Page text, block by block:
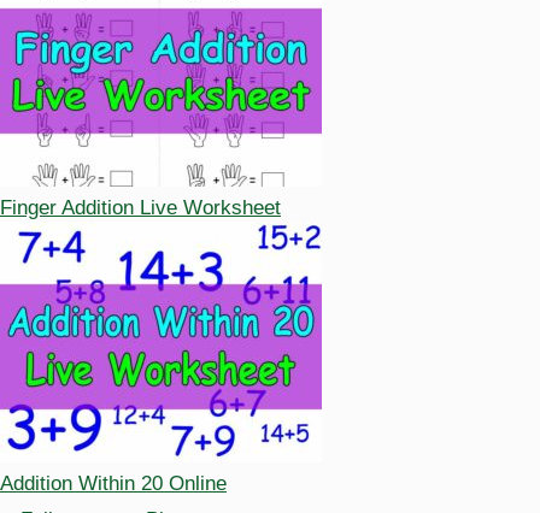
Finger Addition Live Worksheet
Addition Within 20 Online